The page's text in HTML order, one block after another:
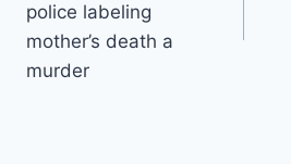
police labeling
mother’s death a
murder